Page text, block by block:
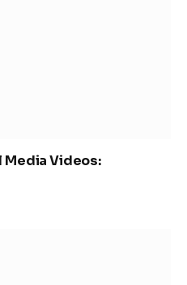
Media Videos: